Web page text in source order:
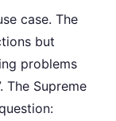
case. The
but
problems
Supreme